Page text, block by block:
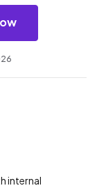
internal